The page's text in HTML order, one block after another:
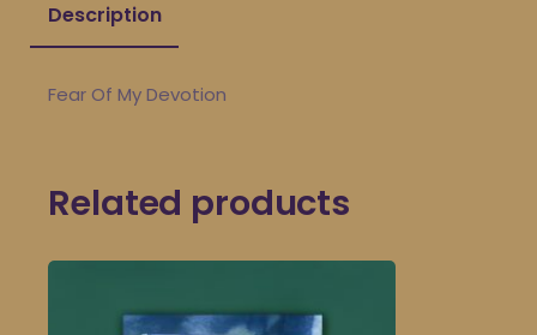
Description
Fear Of My Devotion
Related products